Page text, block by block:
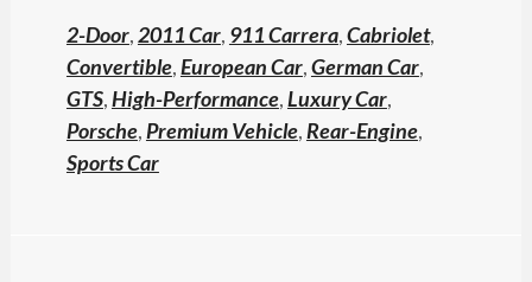
2-Door,2011 Car, 911 Carrera,Cabriolet,
Convertible,European Car,German Car,
GTS,High-Performance,Luxury Car,
Porsche,Premium Vehicle,Rear-Engine,
Sports Car